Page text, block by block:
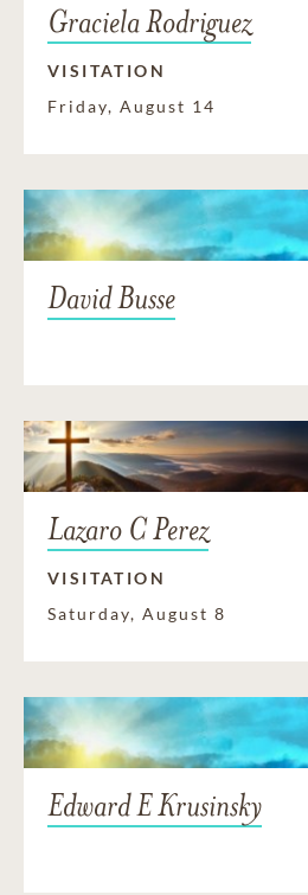
Graciela Rodriguez
VISITATION
Friday, August 14
David Busse
Lazaro C Perez
VISITATION
Saturday, August 8
Edward E Krusinsky